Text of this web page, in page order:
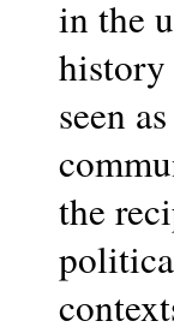
in the
history
seen
the